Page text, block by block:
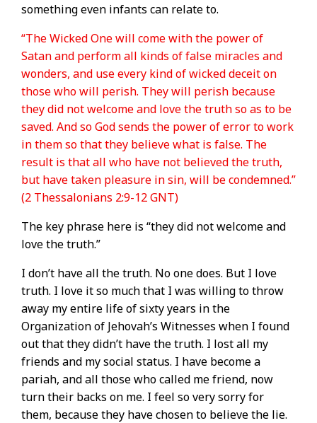
something even infants can relate to.
“The Wicked One will come with the power of
Satan and perform all kinds of false miracles and
wonders, and use every kind of wicked deceit on
those who will perish. They will perish because
they did not welcome and love the truth so as to be
saved. And so God sends the power of error to work
in them so that they believe what is false. The
result is that all who have not believed the truth,
but have taken pleasure in sin, will be condemned.”
(2 Thessalonians 2:9-12 GNT)
The key phrase here is “they did not welcome and
love the truth.”
I don’t have all the truth. No one does. But I love
truth. I love it so much that I was willing to throw
away my entire life of sixty years in the
Organization of Jehovah’s Witnesses when I found
out that they didn’t have the truth. I lost all my
friends and my social status. I have become a
pariah, and all those who called me friend, now
turn their backs on me. I feel so very sorry for
them, because they have chosen to believe the lie.